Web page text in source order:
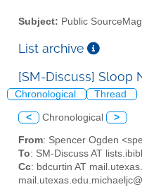
Subject: Public
List archive
[SM-Discuss] Sloop
Chronological Thread
< Chronological >
From: Spencer Ogden
To: SM-Discuss AT
Cc: bdcurtin AT